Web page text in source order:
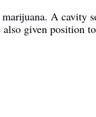
A cavity
given position